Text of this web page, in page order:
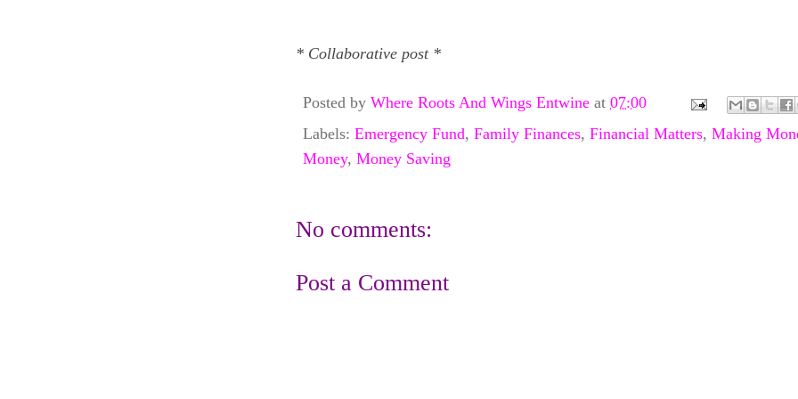
* Collaborative post *
Posted by Where Roots And Wings Entwine at 07:00
Labels: Emergency Fund, Family Finances, Financial Matters, Making
Money, Money Saving
No comments:
Post a Comment